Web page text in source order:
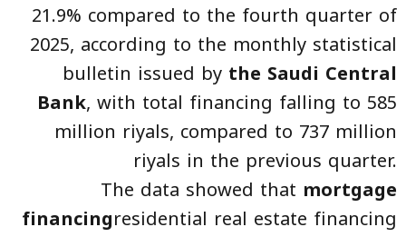
21.9% compared to the fourth quarter of
2025, according to the monthly statistical
bulletin issued by the Saudi Central
Bank, with total financing falling to 585
million riyals, compared to 737 million
riyals in the previous quarter.
The data showed that mortgage
financingresidential real estate financing